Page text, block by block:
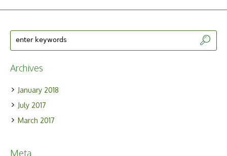
Archives
January 2018
July 2017
March 2017
Meta